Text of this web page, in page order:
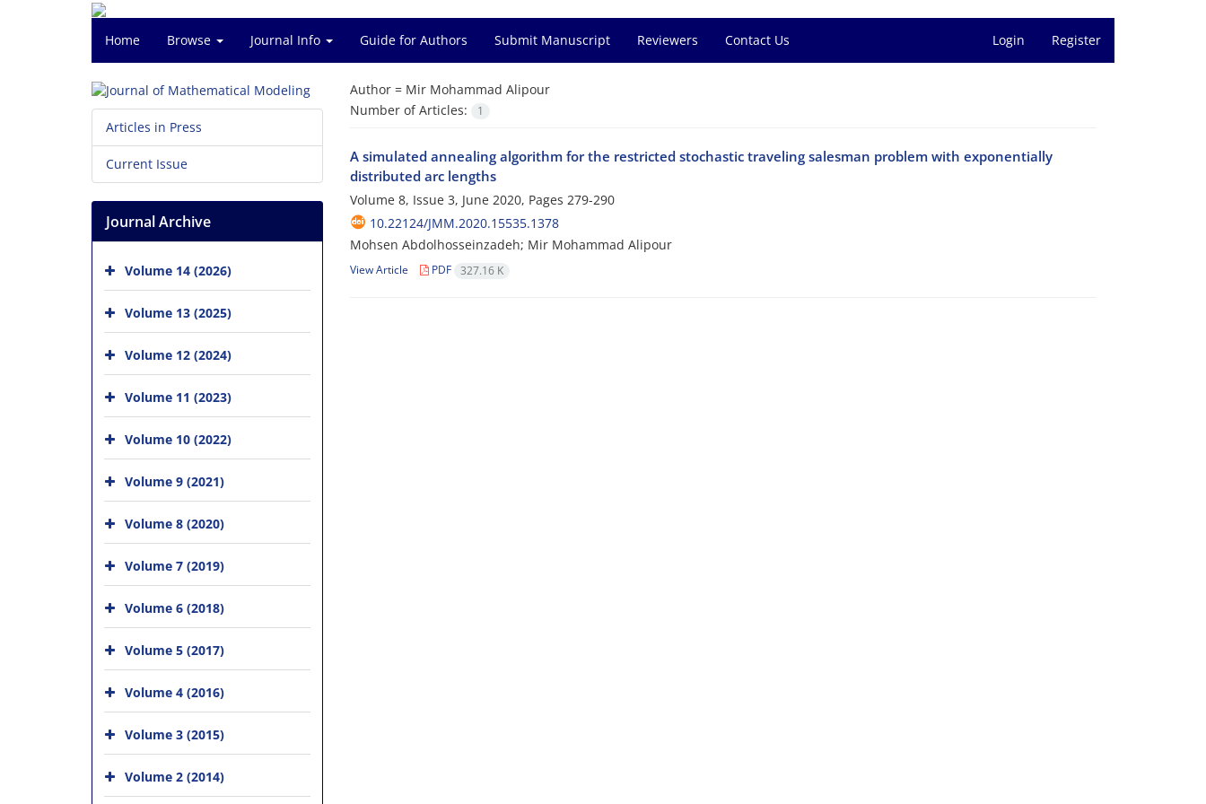
Home Browse Journal Info Guide for Authors Submit Manuscript Reviewers Contact Us Login Register
Author = Mir Mohammad Alipour
Number of Articles:
1
A simulated annealing algorithm for the restricted stochastic traveling salesman problem with exponentially
distributed arc lengths
Volume 8, Issue 3, June 2020, Pages 279-290
10.22124/JMM.2020.15535.1378
Mohsen Abdolhosseinzadeh; Mir Mohammad Alipour
View Article PDF 327.16 K
Articles in Press
Current Issue
Journal Archive
Volume 14 (2026)
Volume 13 (2025)
Volume 12 (2024)
Volume 11 (2023)
Volume 10 (2022)
Volume 9 (2021)
Volume 8 (2020)
Volume 7 (2019)
Volume 6 (2018)
Volume 5 (2017)
Volume 4 (2016)
Volume 3 (2015)
Volume 2 (2014)